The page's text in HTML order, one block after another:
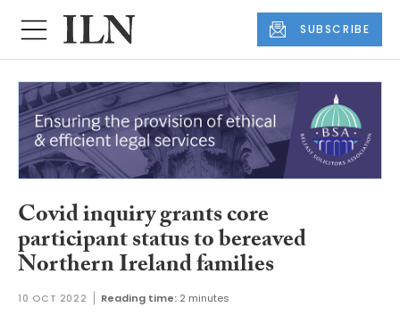
SUBSCRIBE
Covid inquiry grants core
participant status to bereaved
Northern Ireland families
10 OCT 2022 Reading time: 2 minutes